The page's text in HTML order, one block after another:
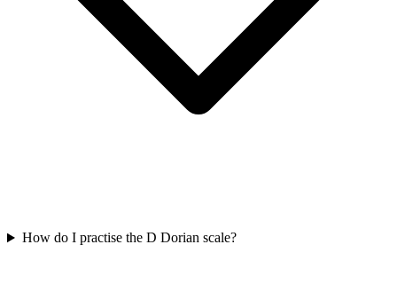
How do I practise the D Dorian scale?